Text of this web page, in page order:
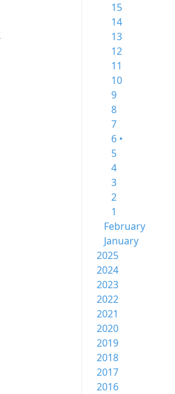
15
14
13
12
11
10
9
8
7
6 •
5
4
3
2
1
February
January
2025
2024
2023
2022
2021
2020
2019
2018
2017
2016